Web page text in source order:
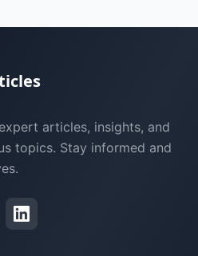
articles, insights, and
topics. Stay informed and